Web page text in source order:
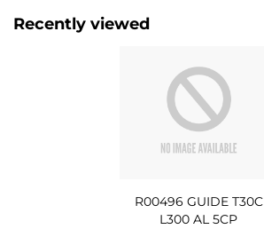
Recently viewed
R00496 GUIDE T30C
L300 AL 5CP